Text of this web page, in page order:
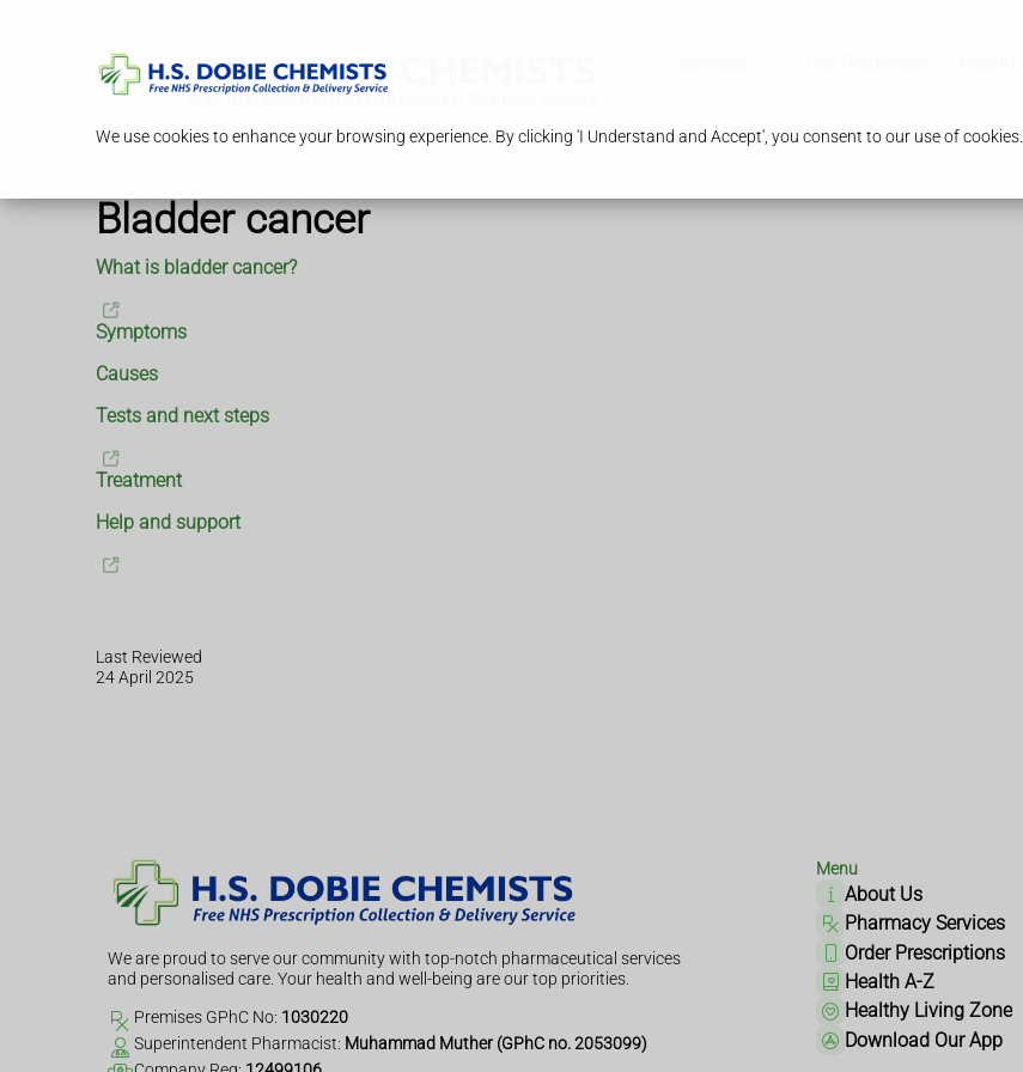
We use cookies to enhance your browsing experience. By clicking 'I Understand and Accept', you consent to our use of cookies.
Bladder cancer
What is bladder cancer?
Symptoms
Causes
Tests and next steps
Treatment
Help and support
Last Reviewed
24 April 2025
We are proud to serve our community with top-notch pharmaceutical services
and personalised care. Your health and well-being are our top priorities.
Premises GPhC No: 1030220
Superintendent Pharmacist: Muhammad Muther (GPhC no. 2053099)
Menu
About Us
Pharmacy Services
Order Prescriptions
Health A-Z
Healthy Living Zone
Download Our App